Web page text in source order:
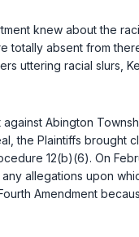
knew about the
totally absent from
uttering racial slurs,
Abington
the Plaintiffs brought
12(b)(6). On
allegations upon
Amendment